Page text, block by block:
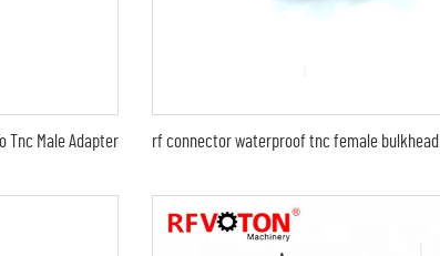
Tnc Male Adapter